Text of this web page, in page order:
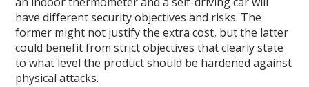
have different security objectives and risks. The
former might not justify the extra cost, but the latter
could benefit from strict objectives that clearly state
to what level the product should be hardened against
physical attacks.